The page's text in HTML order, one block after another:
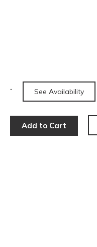
See Availability
Add to Cart